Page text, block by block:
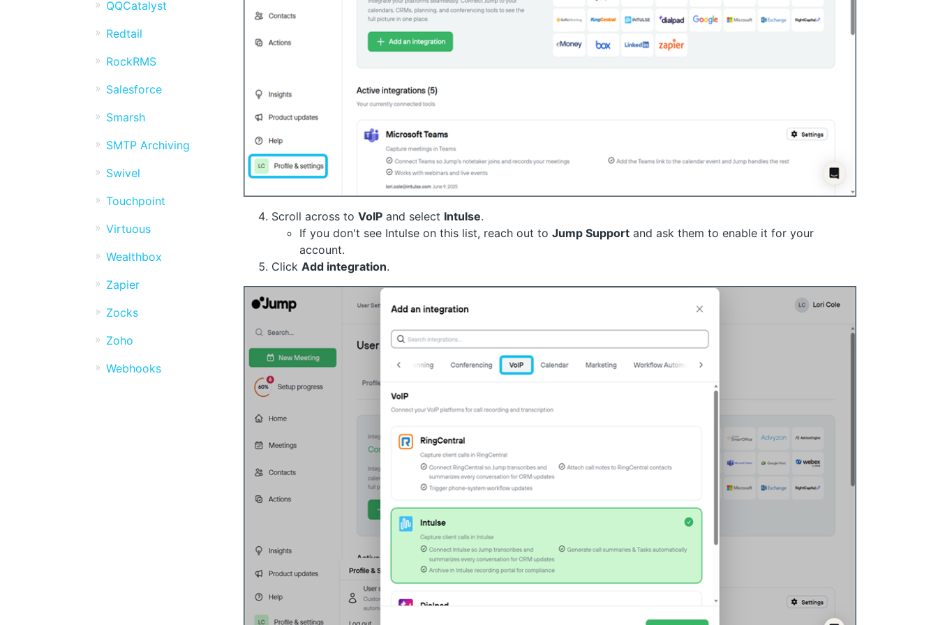
QQCatalyst
Redtail
RockRMS
Salesforce
Smarsh
SMTP Archiving
Swivel
Touchpoint
Virtuous
Wealthbox
Zapier
Zocks
Zoho
Webhooks
Scroll across toVoIP and select Intulse.
If you don't see Intulse on this list, reach out toJump Support and ask them to enable it for your
account.
ClickAdd integration.